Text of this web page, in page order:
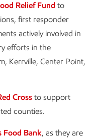
Relief Fund to
first responder
actively involved in
efforts in the
Kerrville, Center Point,
Cross to support
counties.
Food Bank, as they are